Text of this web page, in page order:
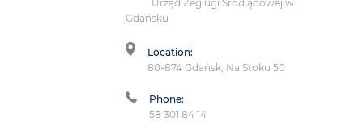
Urząd Żeglugi Śródlądowej w
Gdańsku
Location:
80-874 Gdańsk, Na Stoku 50
Phone:
58 301 84 14